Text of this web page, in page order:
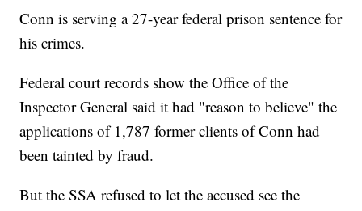
Conn is serving a 27-year federal prison sentence for
his crimes.
Federal court records show the Office of the
Inspector General said it had "reason to believe" the
applications of 1,787 former clients of Conn had
been tainted by fraud.
But the SSA refused to let the accused see the